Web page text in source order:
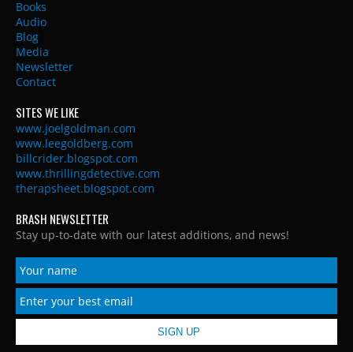
Books
Audio
Blog
Media
Newsletter
Contact
SITES WE LIKE
www.joelgoldman.com
www.leegoldberg.com
billcrider.blogspot.com
www.thrillingdetective.com
therapsheet.blogspot.com
BRASH NEWSLETTER
Stay up-to-date with our latest additions, and news!